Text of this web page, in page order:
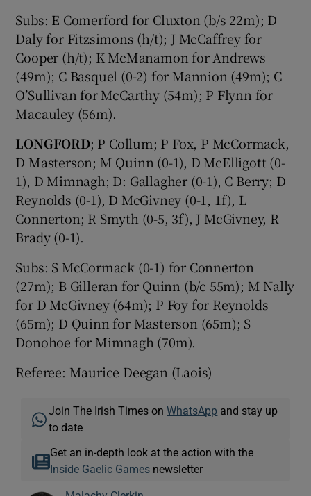
Subs: E Comerford for Cluxton (b/s 22m); D
Daly for Fitzsimons (h/t); J McCaffrey for
Cooper (h/t); K McManamon for Andrews
(49m); C Basquel (0-2) for Mannion (49m); C
O’Sullivan for McCarthy (54m); P Flynn for
Macauley (56m).
LONGFORD; P Collum; P Fox, P McCormack,
D Masterson; M Quinn (0-1), D McElligott (0-
1), D Mimnagh; D: Gallagher (0-1), C Berry; D
Reynolds (0-1), D McGivney (0-1, 1f), L
Connerton; R Smyth (0-5, 3f), J McGivney, R
Brady (0-1).
Subs: S McCormack (0-1) for Connerton
(27m); B Gilleran for Quinn (b/c 55m); M Nally
for D McGivney (64m); P Foy for Reynolds
(65m); D Quinn for Masterson (65m); S
Donohoe for Mimnagh (70m).
Referee: Maurice Deegan (Laois)
Join The Irish Times onWhatsApp and stay up
to date
Get an in-depth look at the action with the
Inside Gaelic Gamesnewsletter